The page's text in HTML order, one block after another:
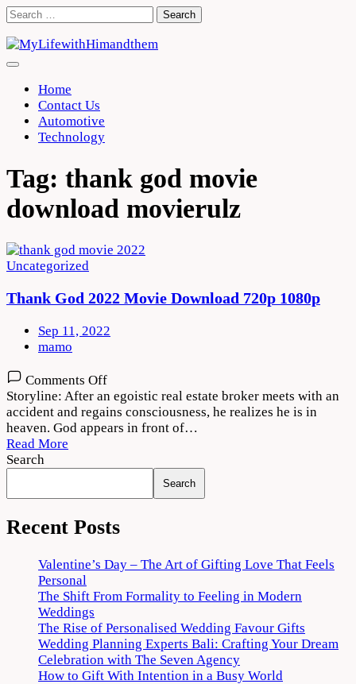
Skip
content
Search
Home
Contact Us
Automotive
Technology
Tag: thank god movie
download movierulz
Uncategorized
Thank God 2022 Movie Download 720p 1080p
Sep 11, 2022
mamo
Comments Offon
Thank
God
2022
720p
Storyline: After an egoistic real estate broker meets with an
accident and regains consciousness, he realizes he is in
heaven. God appears in front of…
Read More
Search
Search
Recent Posts
Valentine’s Day – The Art of Gifting Love That Feels
Personal
The Shift From Formality to Feeling in Modern
Weddings
The Rise of Personalised Wedding Favour Gifts
Wedding Planning Experts Bali: Crafting Your Dream
Celebration with The Seven Agency
How to Gift With Intention in a Busy World